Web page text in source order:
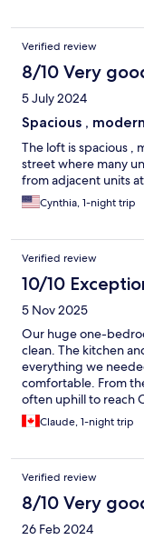
Verified review
8/10 Very
5 July 2024
Spacious ,
The loft is spacious ,
street where many
from adjacent units
Cynthia, 1-night trip
Verified review
10/10
5 Nov 2025
Our huge one-
clean. The kitchen
everything we
comfortable. From
often uphill to reach
suggest starting
the waterfront to
galleries,
When finished with
the Petit Champlain
Quebec (Chateau
Legislature, Plains of
Claude, 1-night trip
Verified review
8/10 Very
26 Feb 2024